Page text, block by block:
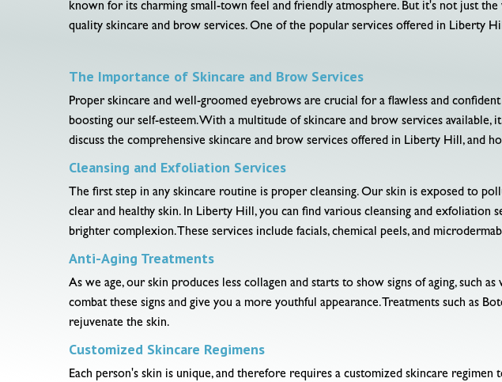
known for its charming small-town feel and friendly atmosphere. But it's not just
quality skincare and brow services. One of the popular services offered in Liberty
The Importance of Skincare and Brow Services
Proper skincare and well-groomed eyebrows are crucial for a flawless and
boosting our self-esteem. With a multitude of skincare and brow services
discuss the comprehensive skincare and brow services offered in Liberty Hill, and
Cleansing and Exfoliation Services
The first step in any skincare routine is proper cleansing. Our skin is exposed to
clear and healthy skin. In Liberty Hill, you can find various cleansing and exfoliation
brighter complexion. These services include facials, chemical peels, and
Anti-Aging Treatments
As we age, our skin produces less collagen and starts to show signs of aging, such
combat these signs and give you a more youthful appearance. Treatments such as
rejuvenate the skin.
Customized Skincare Regimens
Each person's skin is unique, and therefore requires a customized skincare